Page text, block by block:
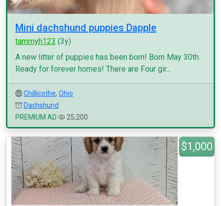
Mini dachshund puppies Dapple
tammyh123 (3y)
A new litter of puppies has been born! Born May 30th.
Ready for forever homes! There are Four gir...
Chillicothe, Ohio
Dachshund
PREMIUM AD
25,200
$1,000